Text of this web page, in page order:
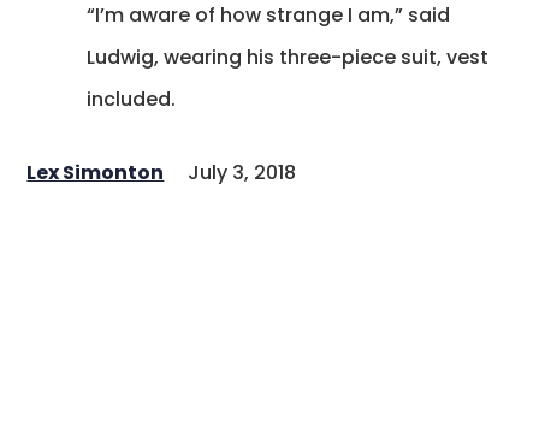
“I’m aware of how strange I am,” said
Ludwig, wearing his three-piece suit, vest
included.
Lex Simonton July 3, 2018